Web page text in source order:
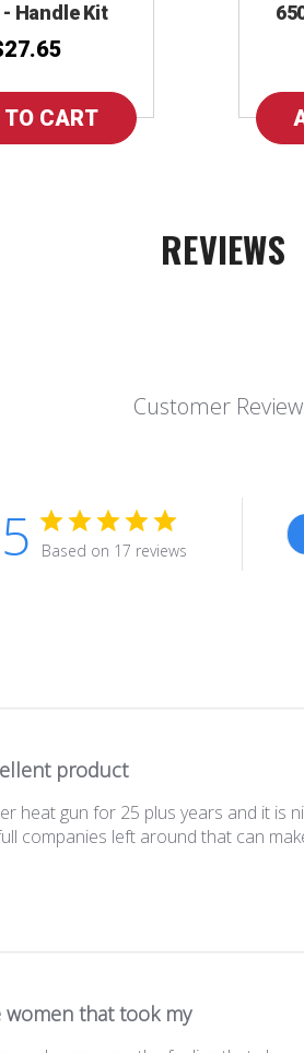
- Handle Kit
REVIEWS
Customer
5 Based on 17 reviews
product
heat gun for 25 plus years and it is
companies left around that can
women that took my